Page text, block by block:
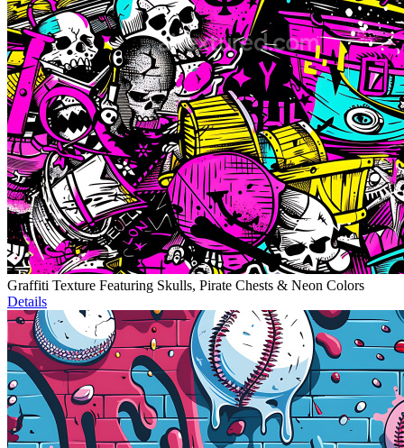
Graffiti Texture Featuring Skulls, Pirate Chests & Neon Colors
Details